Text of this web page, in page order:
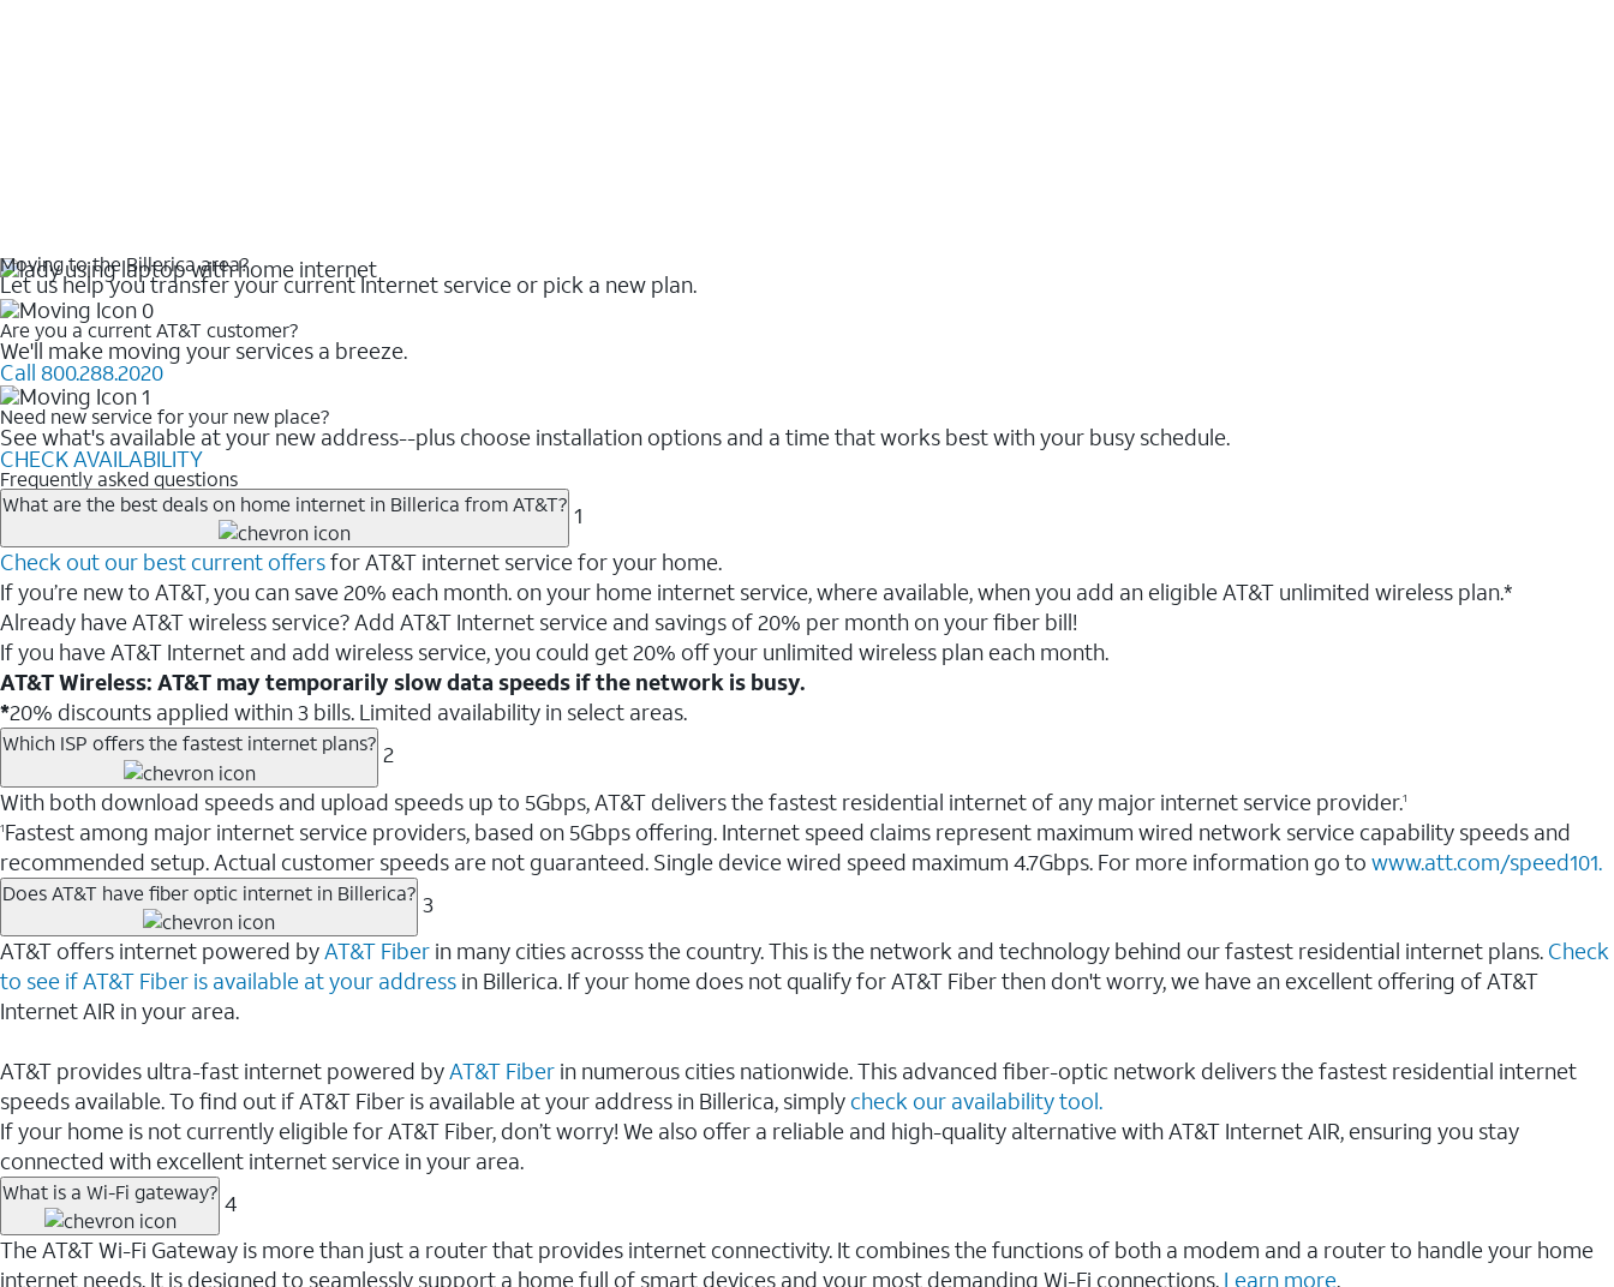
Moving to the Billerica area?
Let us help you transfer your current Internet service or pick a new plan.
Are you a current AT&T customer?
We'll make moving your services a breeze.
Call 800.288.2020
Need new service for your new place?
See what's available at your new address--plus choose installation options and a time that works best with your busy schedule.
CHECK AVAILABILITY
Frequently asked questions
What are the best deals on home internet in Billerica from AT&T? 1
Check out our best current offersfor AT&T internet service for your home.
If you’re new to AT&T, you can save 20% each month. on your home internet service, where available, when you add an eligible AT&T unlimited wireless plan.*
Already have AT&T wireless service? Add AT&T Internet service and savings of 20% per month on your fiber bill!
If you have AT&T Internet and add wireless service, you could get 20% off your unlimited wireless plan each month.
AT&T Wireless: AT&T may temporarily slow data speeds if the network is busy.
*20% discounts applied within 3 bills. Limited availability in select areas.
Which ISP offers the fastest internet plans? 2
With both download speeds and upload speeds up to 5Gbps, AT&T delivers the fastest residential internet of any major internet service provider.1
1Fastest among major internet service providers, based on 5Gbps offering. Internet speed claims represent maximum wired network service capability speeds and
recommended setup. Actual customer speeds are not guaranteed. Single device wired speed maximum 4.7Gbps. For more information go to www.att.com/speed101.
Does AT&T have fiber optic internet in Billerica? 3
AT&T offers internet powered byAT&T Fiber in many cities acrosss the country. This is the network and technology behind our fastest residential internet plans. Check
to see if AT&T Fiber is available at your address in Billerica. If your home does not qualify for AT&T Fiber then don't worry, we have an excellent offering of AT&T
Internet AIR in your area.
AT&T provides ultra-fast internet powered byAT&T Fiber in numerous cities nationwide. This advanced fiber-optic network delivers the fastest residential internet
speeds available. To find out if AT&T Fiber is available at your address in Billerica, simply check our availability tool.
If your home is not currently eligible for AT&T Fiber, don’t worry! We also offer a reliable and high-quality alternative with AT&T Internet AIR, ensuring you stay
connected with excellent internet service in your area.
What is a Wi-Fi gateway? 4
The AT&T Wi-Fi Gateway is more than just a router that provides internet connectivity. It combines the functions of both a modem and a router to handle your home
internet needs. It is designed to seamlessly support a home full of smart devices and your most demanding Wi-Fi connections. Learn more.